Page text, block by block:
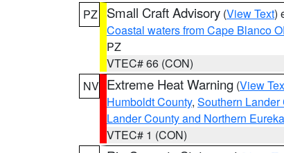
PZ
Small Craft Advisory (View Text)
Coastal waters from Cape Blanco
PZ
VTEC# 66 (CON)
NV Extreme Heat Warning (View
Humboldt County, Southern
Lander County and Northern
VTEC# 1 (CON)